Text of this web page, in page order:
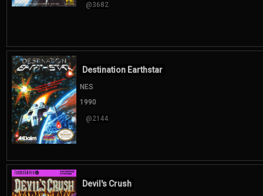
@3682
Destination Earthstar
NES
1990
@2144
Devil's Crush